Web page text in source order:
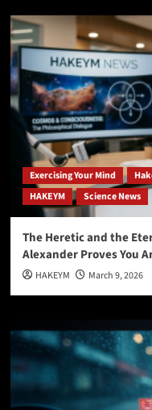
Exercising Your Mind
HAKEYM
Science News
The Heretic and the
Alexander Proves You
HAKEYM March 9, 2026